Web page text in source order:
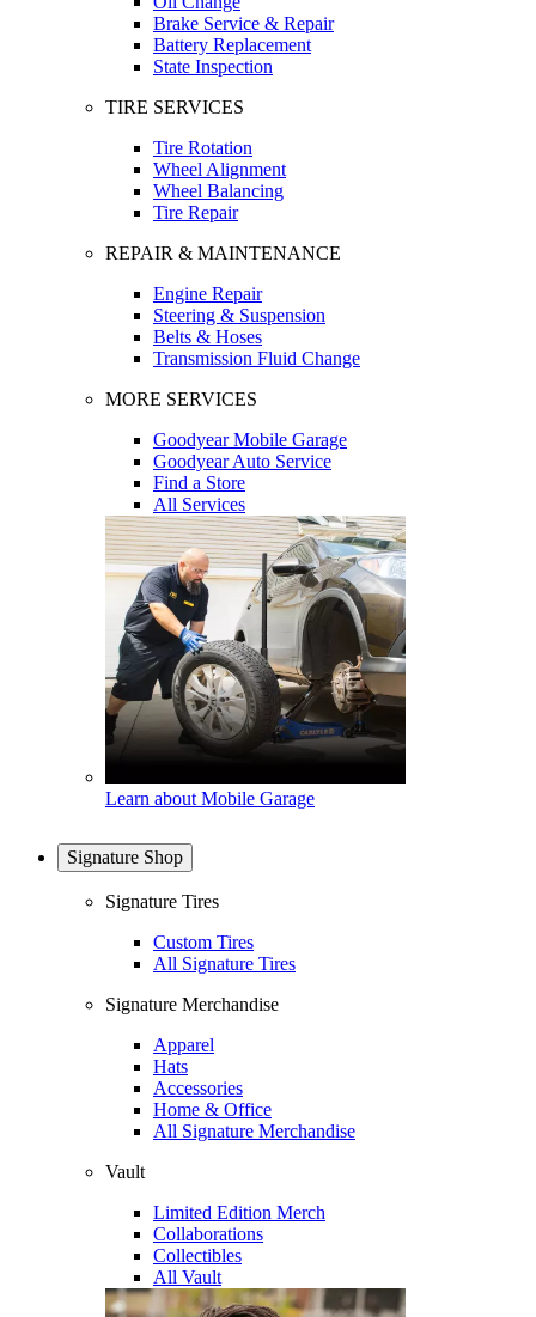
Brake Service & Repair
Battery Replacement
State Inspection
TIRE SERVICES
Tire Rotation
Wheel Alignment
Wheel Balancing
Tire Repair
REPAIR & MAINTENANCE
Engine Repair
Steering & Suspension
Belts & Hoses
Transmission Fluid Change
MORE SERVICES
Goodyear Mobile Garage
Goodyear Auto Service
Find a Store
All Services
Learn about Mobile Garage
Signature Shop
Signature Tires
Custom Tires
All Signature Tires
Signature Merchandise
Apparel
Hats
Accessories
Home & Office
All Signature Merchandise
Vault
Limited Edition Merch
Collaborations
Collectibles
All Vault